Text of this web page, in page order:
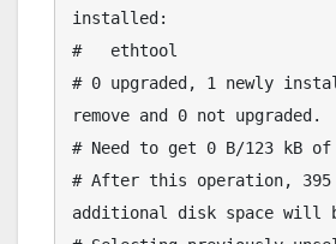
installed:
#   ethtool
# 0 upgraded, 1 newly
remove and 0 not upgraded.
# Need to get 0 B/123 kB
# After this operation, 395
additional disk space will